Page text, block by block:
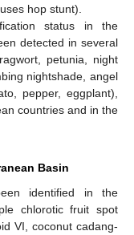
hop stunt).
status in the
detected in several
petunia, night
nightshade, angel
pepper, eggplant),
countries and in the
Basin
identified in the
chlorotic fruit spot
VI, coconut cadang-